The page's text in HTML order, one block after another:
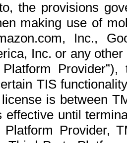
the provisions
making use of
Inc.,
Inc. or any
TIS
is between
effective until
Provider,